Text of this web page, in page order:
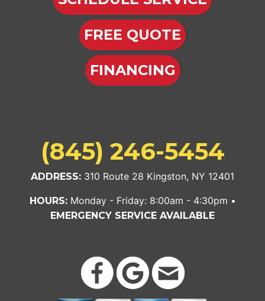
FREE QUOTE
FINANCING
(845) 246-5454
ADDRESS: 310 Route 28 Kingston, NY 12401
HOURS:Monday - Friday: 8:00am - 4:30pm •
EMERGENCY SERVICE AVAILABLE